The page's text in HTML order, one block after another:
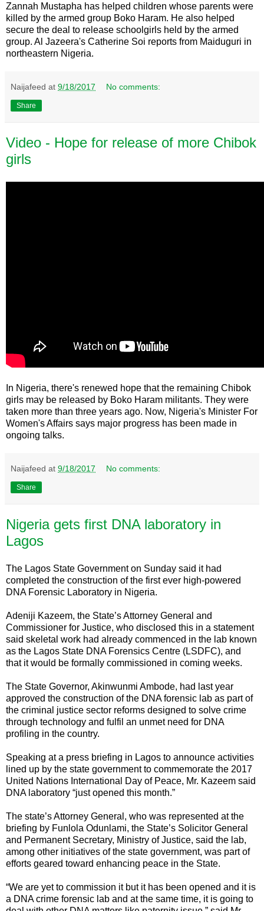
Zannah Mustapha has helped children whose parents were
killed by the armed group Boko Haram. He also helped
secure the deal to release schoolgirls held by the armed
group. Al Jazeera's Catherine Soi reports from Maiduguri in
northeastern Nigeria.
Naijafeed at 9/18/2017 No comments:
Share
Video - Hope for release of more Chibok
girls
In Nigeria, there's renewed hope that the remaining Chibok
girls may be released by Boko Haram militants. They were
taken more than three years ago. Now, Nigeria's Minister For
Women's Affairs says major progress has been made in
ongoing talks.
Naijafeed at 9/18/2017 No comments:
Share
Nigeria gets first DNA laboratory in
Lagos
The Lagos State Government on Sunday said it had
completed the construction of the first ever high-powered
DNA Forensic Laboratory in Nigeria.
Adeniji Kazeem, the State’s Attorney General and
Commissioner for Justice, who disclosed this in a statement
said skeletal work had already commenced in the lab known
as the Lagos State DNA Forensics Centre (LSDFC), and
that it would be formally commissioned in coming weeks.
The State Governor, Akinwunmi Ambode, had last year
approved the construction of the DNA forensic lab as part of
the criminal justice sector reforms designed to solve crime
through technology and fulfil an unmet need for DNA
profiling in the country.
Speaking at a press briefing in Lagos to announce activities
lined up by the state government to commemorate the 2017
United Nations International Day of Peace, Mr. Kazeem said
DNA laboratory “just opened this month.”
The state’s Attorney General, who was represented at the
briefing by Funlola Odunlami, the State’s Solicitor General
and Permanent Secretary, Ministry of Justice, said the lab,
among other initiatives of the state government, was part of
efforts geared toward enhancing peace in the State.
“We are yet to commission it but it has been opened and it is
a DNA crime forensic lab and at the same time, it is going to